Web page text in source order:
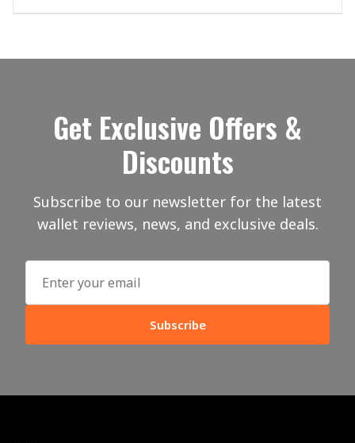
Get Exclusive Offers &
Discounts
Subscribe to our newsletter for the latest
wallet reviews, news, and exclusive deals.
Subscribe